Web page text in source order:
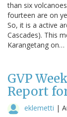
than six
fourteen are on
So, it is a active
Cascades). This
Karangetang on…
GVP
Report
eklemetti |